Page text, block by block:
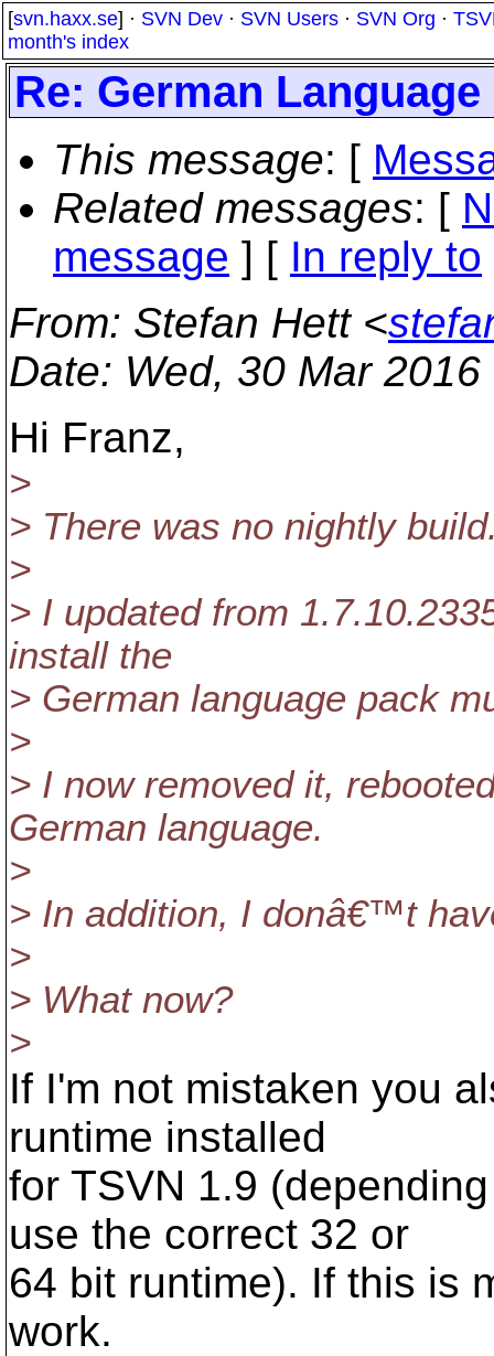
[svn.haxx.se] · SVN Dev · SVN Users · SVN Org ·
month's index
Re: German Language
This message: [
Related messages: [
message ] [ In reply to
From: Stefan Hett <
Date: Wed, 30 Mar
Hi Franz,
>
> There was no nightly
>
> I updated from
install the
> German language pack
>
> I now removed it,
German language.
>
> In addition, I donâ€™t
>
> What now?
>
If I'm not mistaken you
runtime installed
for TSVN 1.9
use the correct 32 or
64 bit runtime). If this is
work.